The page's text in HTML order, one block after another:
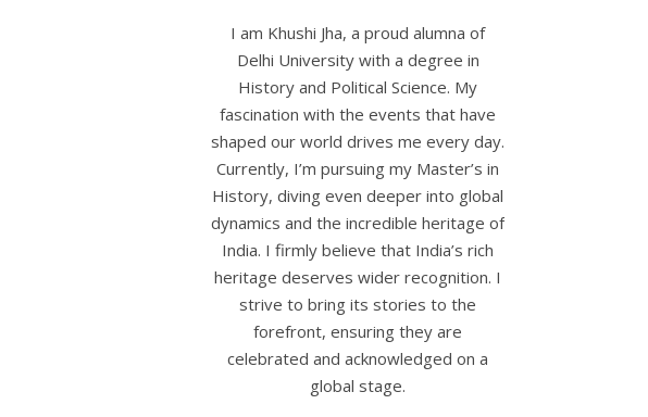
I am Khushi Jha, a proud alumna of
Delhi University with a degree in
History and Political Science. My
fascination with the events that have
shaped our world drives me every day.
Currently, I’m pursuing my Master’s in
History, diving even deeper into global
dynamics and the incredible heritage of
India. I firmly believe that India’s rich
heritage deserves wider recognition. I
strive to bring its stories to the
forefront, ensuring they are
celebrated and acknowledged on a
global stage.